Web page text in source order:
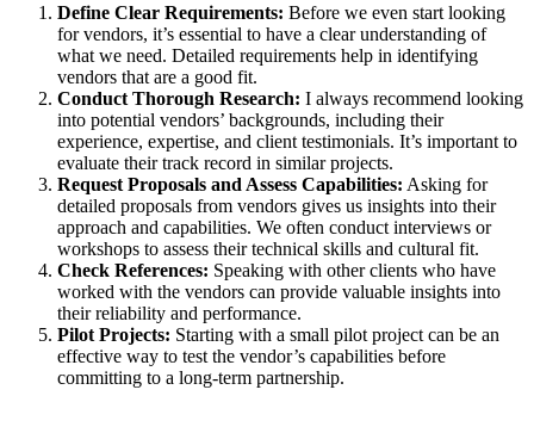
Define Clear Requirements: Before we even start looking
for vendors, it’s essential to have a clear understanding of
what we need. Detailed requirements help in identifying
vendors that are a good fit.
Conduct Thorough Research: I always recommend looking
into potential vendors’ backgrounds, including their
experience, expertise, and client testimonials. It’s important to
evaluate their track record in similar projects.
Request Proposals and Assess Capabilities: Asking for
detailed proposals from vendors gives us insights into their
approach and capabilities. We often conduct interviews or
workshops to assess their technical skills and cultural fit.
Check References: Speaking with other clients who have
worked with the vendors can provide valuable insights into
their reliability and performance.
Pilot Projects: Starting with a small pilot project can be an
effective way to test the vendor’s capabilities before
committing to a long-term partnership.